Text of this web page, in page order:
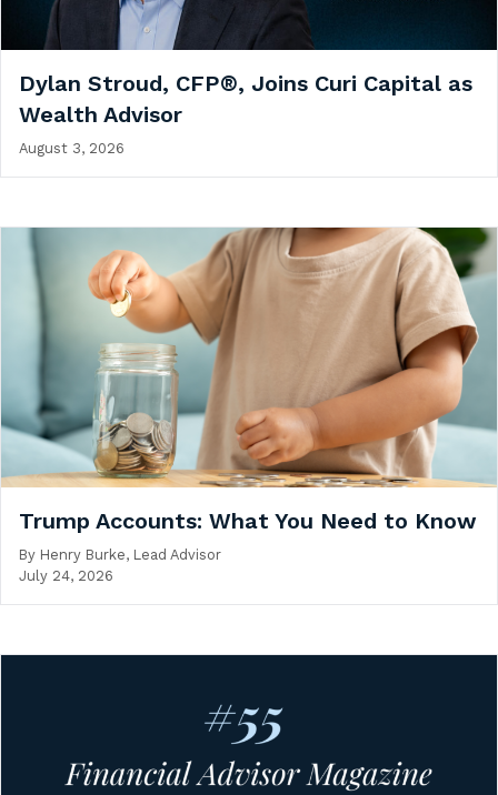
Dylan Stroud, CFP®, Joins Curi Capital as
Wealth Advisor
August 3, 2026
Trump Accounts: What You Need to Know
By Henry Burke, Lead Advisor
July 24, 2026